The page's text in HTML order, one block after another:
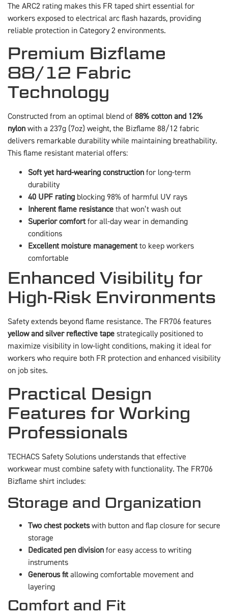
The ARC2 rating makes this FR taped shirt essential for
workers exposed to electrical arc flash hazards, providing
reliable protection in Category 2 environments.
Premium Bizflame
88/12 Fabric
Technology
Constructed from an optimal blend of 88% cotton and 12%
nylon with a 237g (7oz) weight, the Bizflame 88/12 fabric
delivers remarkable durability while maintaining breathability.
This flame resistant material offers:
Soft yet hard-wearing construction for long-term
durability
40 UPF rating blocking 98% of harmful UV rays
Inherent flame resistance that won’t wash out
Superior comfortfor all-day wear in demanding
conditions
Excellent moisture managementto keep workers
comfortable
Enhanced Visibility for
High-Risk Environments
Safety extends beyond flame resistance. The FR706 features
yellow and silver reflective tape strategically positioned to
maximize visibility in low-light conditions, making it ideal for
workers who require both FR protection and enhanced visibility
on job sites.
Practical Design
Features for Working
Professionals
TECHACS Safety Solutions understands that effective
workwear must combine safety with functionality. The FR706
Bizflame shirt includes:
Storage and Organization
Two chest pocketswith button and flap closure for secure
storage
Dedicated pen division for easy access to writing
instruments
Generous fitallowing comfortable movement and
layering
Comfort and Fit